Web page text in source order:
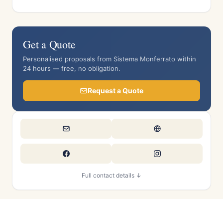
Get a Quote
Personalised proposals from Sistema Monferrato within
24 hours — free, no obligation.
Request a Quote
Full contact details ↓